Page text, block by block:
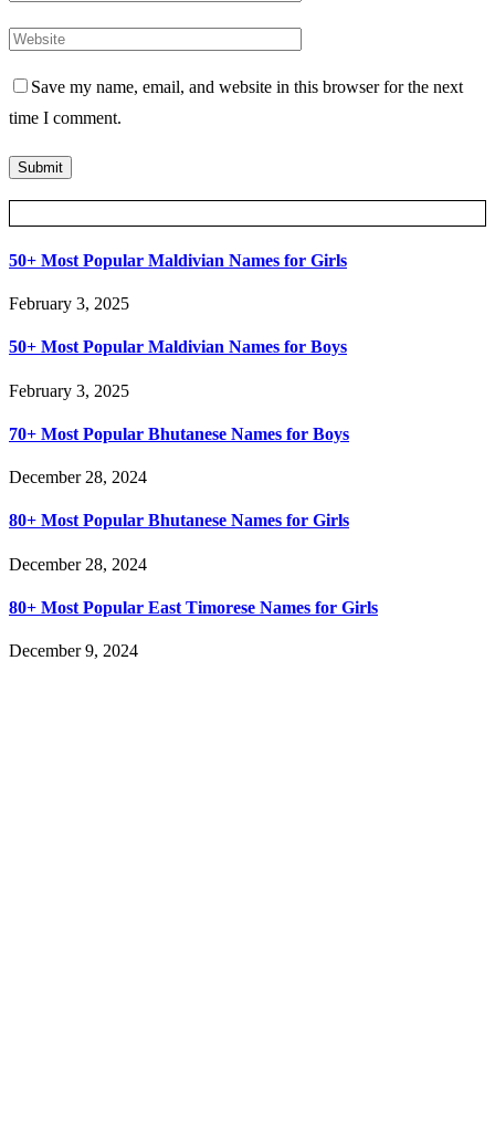
Save my name, email, and website in this browser for the next
time I comment.
50+ Most Popular Maldivian Names for Girls
February 3, 2025
50+ Most Popular Maldivian Names for Boys
February 3, 2025
70+ Most Popular Bhutanese Names for Boys
December 28, 2024
80+ Most Popular Bhutanese Names for Girls
December 28, 2024
80+ Most Popular East Timorese Names for Girls
December 9, 2024